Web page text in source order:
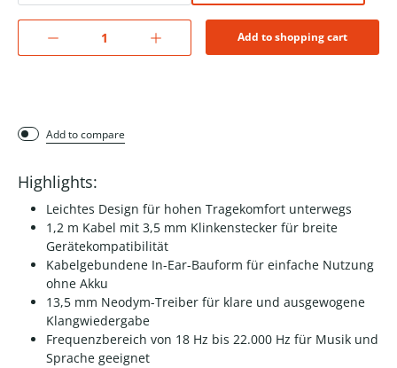
Add to shopping cart
Add to compare
Highlights:
Leichtes Design für hohen Tragekomfort unterwegs
1,2 m Kabel mit 3,5 mm Klinkenstecker für breite
Gerätekompatibilität
Kabelgebundene In-Ear-Bauform für einfache Nutzung
ohne Akku
13,5 mm Neodym-Treiber für klare und ausgewogene
Klangwiedergabe
Frequenzbereich von 18 Hz bis 22.000 Hz für Musik und
Sprache geeignet